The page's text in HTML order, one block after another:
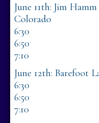
June 11th: Jim
Colorado
6:30
6:50
7:10
June 12th: Barefoot
6:30
6:50
7:10